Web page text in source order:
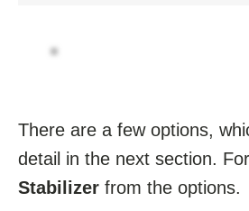
There are a few options,
detail in the next section.
Stabilizer from the options.